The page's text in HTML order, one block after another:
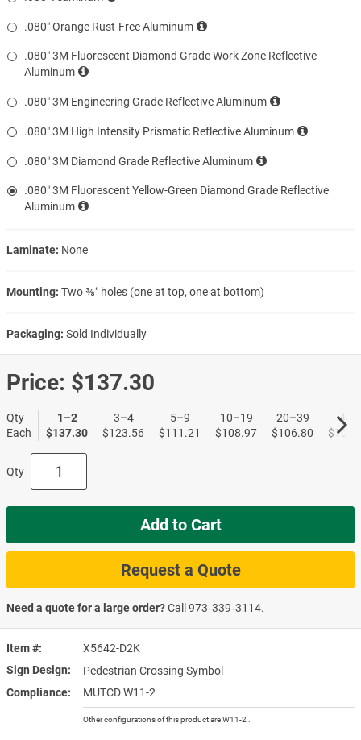
Item #
X5642-D2K
Sign Design
Pedestrian Crossing Symbol
Compliance
MUTCD W11-2
Other configurations of this product are W11-2 .
.080″ Orange Rust-Free Aluminum
.080″ 3M Fluorescent Diamond Grade Work Zone Reflective
Aluminum
.080″ 3M Engineering Grade Reflective Aluminum
.080″ 3M High Intensity Prismatic Reflective Aluminum
.080″ 3M Diamond Grade Reflective Aluminum
.080″ 3M Fluorescent Yellow-Green Diamond Grade Reflective
Aluminum
Laminate: None
Mounting: Two ⅜″ holes (one at top, one at bottom)
Packaging: Sold Individually
Price: $137.30
Qty
Each
1–2
$137.30
3–4
$123.56
5–9
$111.21
10–19
$108.97
20–39
$106.80
40+
Qty
Add to Cart
Request a Quote
Need a quote for a large order?Call 973‑339‑3114.